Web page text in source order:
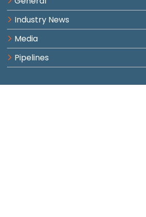
Industry News
Media
Pipelines